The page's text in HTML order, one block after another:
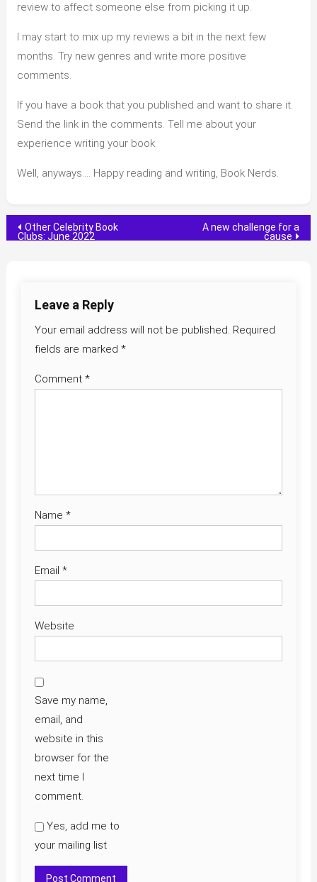
review to affect someone else from picking it up.
I may start to mix up my reviews a bit in the next few
months. Try new genres and write more positive
comments.
If you have a book that you published and want to share it.
Send the link in the comments. Tell me about your
experience writing your book.
Well, anyways…. Happy reading and writing, Book Nerds.
Post
Other Celebrity Book
Clubs: June 2022
A new challenge for a
cause
Leave a Reply
Your email address will not be published. Required
fields are marked *
Comment *
Name *
Email *
Website
Save my name,
email, and
website in this
browser for the
next time I
comment.
Yes, add me to
your mailing list